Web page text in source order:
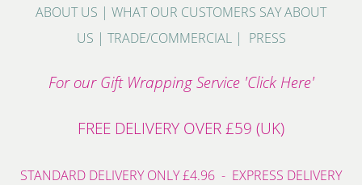
ABOUT US | WHAT OUR CUSTOMERS SAY ABOUT
US | TRADE/COMMERCIAL| PRESS
For our Gift Wrapping Service 'Click Here'
FREE DELIVERY OVER £59 (UK)
STANDARD DELIVERY ONLY £4.96 - EXPRESS DELIVERY